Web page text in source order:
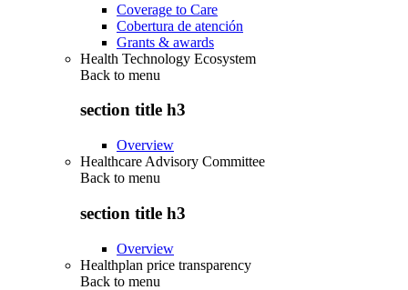
Coverage to Care
Cobertura de atención
Grants & awards
Health Technology Ecosystem
Back to menu
section title h3
Overview
Healthcare Advisory Committee
Back to menu
section title h3
Overview
Healthplan price transparency
Back to menu